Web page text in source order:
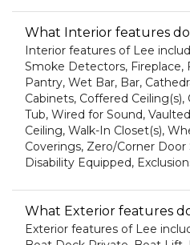
What Interior features
Interior features of Lee
Smoke Detectors, Fireplace,
Pantry, Wet Bar, Bar,
Cabinets, Coffered
Tub, Wired for Sound,
Ceiling, Walk-In Closet(s),
Coverings, Zero/Corner Door
Disability Equipped,
What Exterior features
Exterior features of Lee